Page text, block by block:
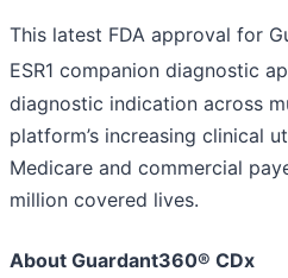
This latest FDA approval for
ESR1 companion diagnostic
diagnostic indication across
platform’s increasing clinical
Medicare and commercial
million covered lives.
About Guardant360® CDx